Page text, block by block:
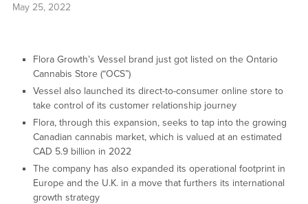
May 25, 2022
Flora Growth’s Vessel brand just got listed on the Ontario
Cannabis Store (“OCS”)
Vessel also launched its direct-to-consumer online store to
take control of its customer relationship journey
Flora, through this expansion, seeks to tap into the growing
Canadian cannabis market, which is valued at an estimated
CAD 5.9 billion in 2022
The company has also expanded its operational footprint in
Europe and the U.K. in a move that furthers its international
growth strategy